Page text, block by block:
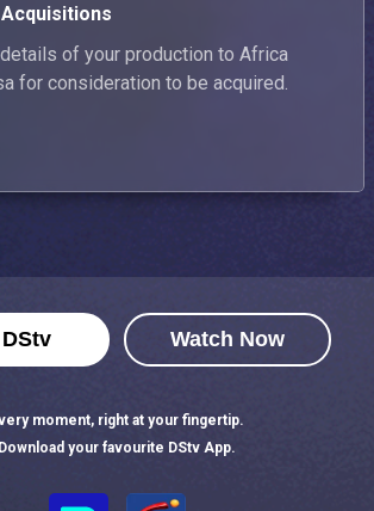
of your production to Africa
for consideration to be acquired.
Watch Now
moment, right at your fingertip.
Download your favourite DStv App.